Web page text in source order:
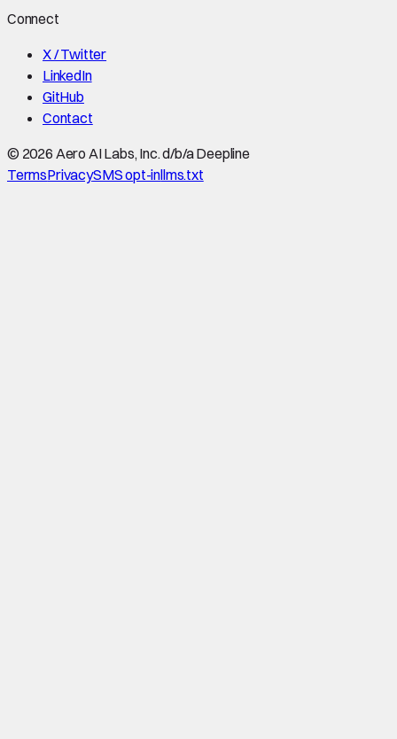
Connect
X / Twitter
LinkedIn
GitHub
Contact
© 2026 Aero AI Labs, Inc. d/b/a Deepline
TermsPrivacySMS opt-inllms.txt